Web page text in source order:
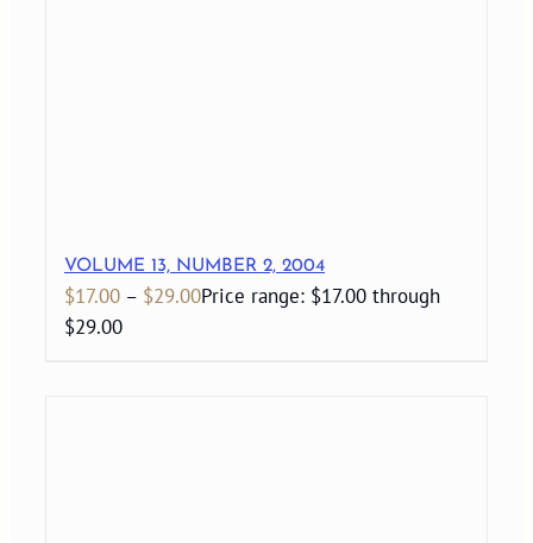
VOLUME 13, NUMBER 2, 2004
$17.00 – $29.00Price range: $17.00 through
$29.00